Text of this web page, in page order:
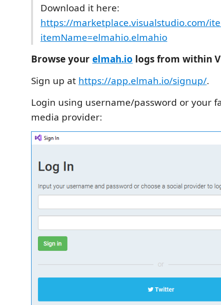
Download it here:
https://marketplace.visualstudio.com/
itemName=elmahio.elmahio
Browse yourelmah.io logs from within
Sign up at https://app.elmah.io/signup/.
Login using username/password or your
media provider: